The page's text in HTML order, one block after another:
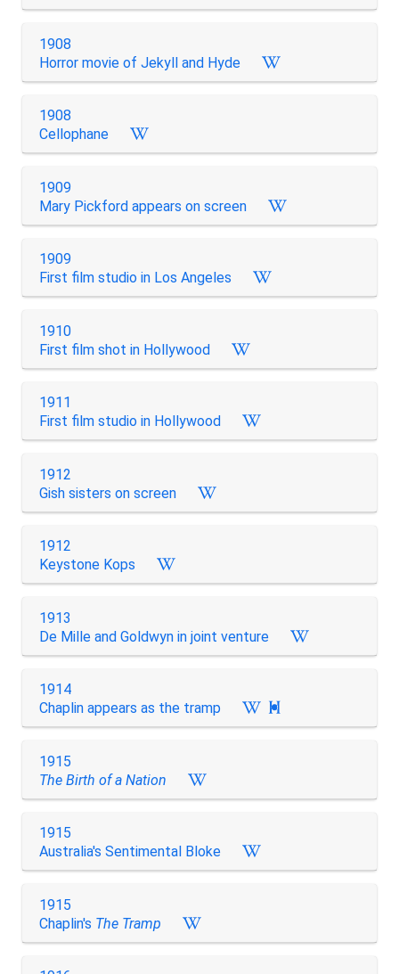
1908
Horror movie of Jekyll and Hyde
1908
Cellophane
1909
Mary Pickford appears on screen
1909
First film studio in Los Angeles
1910
First film shot in Hollywood
1911
First film studio in Hollywood
1912
Gish sisters on screen
1912
Keystone Kops
1913
De Mille and Goldwyn in joint venture
1914
Chaplin appears as the tramp

1915
The Birth of a Nation
1915
Australia's Sentimental Bloke
1915
Chaplin's The Tramp